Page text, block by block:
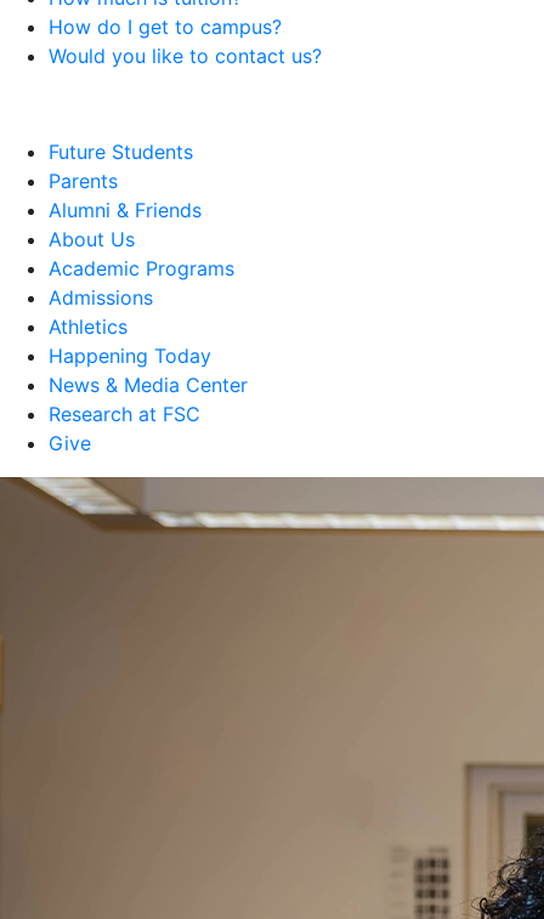
How do I get to campus?
Would you like to contact us?
Future Students
Parents
Alumni & Friends
About Us
Academic Programs
Admissions
Athletics
Happening Today
News & Media Center
Research at FSC
Give